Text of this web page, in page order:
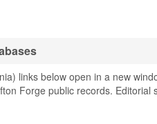
links below open in a new
Forge public records. Editorial